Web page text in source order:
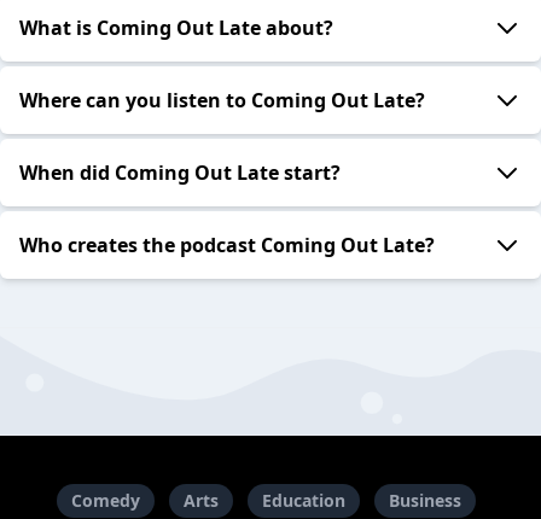
What is Coming Out Late about?
Where can you listen to Coming Out Late?
When did Coming Out Late start?
Who creates the podcast Coming Out Late?
Comedy Arts Education
Business